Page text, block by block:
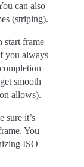
can also
(striping).
start frame
you always
smooth
allows).
sure it’s
You
ISO